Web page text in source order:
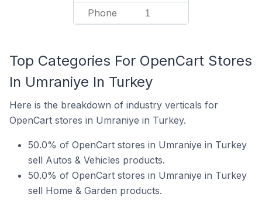
Phone 1
Top Categories For OpenCart Stores
In Umraniye In Turkey
Here is the breakdown of industry verticals for
OpenCart stores in Umraniye in Turkey.
50.0% of OpenCart stores in Umraniye in Turkey
sell Autos & Vehicles products.
50.0% of OpenCart stores in Umraniye in Turkey
sell Home & Garden products.